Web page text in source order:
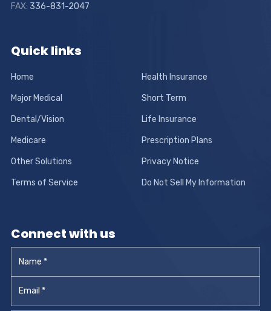
FAX: 336-831-2047
Quick links
Home Health Insurance
Major Medical Short Term
Dental/Vision Life Insurance
Medicare Prescription Plans
Other Solutions Privacy Notice
Terms of Service Do Not Sell My Information
Connect with us